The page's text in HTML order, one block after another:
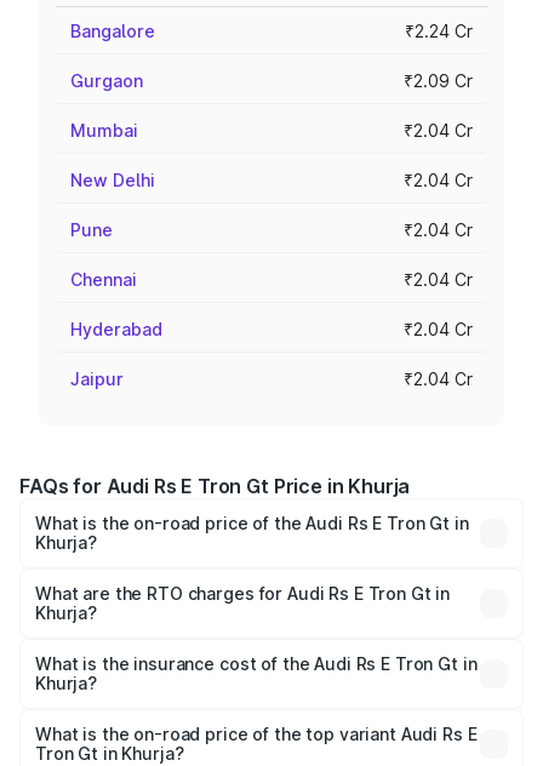
Bangalore ₹2.24 Cr
Gurgaon ₹2.09 Cr
Mumbai ₹2.04 Cr
New Delhi ₹2.04 Cr
Pune ₹2.04 Cr
Chennai ₹2.04 Cr
Hyderabad ₹2.04 Cr
Jaipur ₹2.04 Cr
FAQs for Audi Rs E Tron Gt Price in Khurja
What is the on-road price of the Audi Rs E Tron Gt in
Khurja?
₹1.95 Cr and ₹1.95 Cr. On-road prices vary across cities
based on registration fees, insurance, and other optional
What are the RTO charges for Audi Rs E Tron Gt in
Khurja?
Gt in Khurja will be Not Available.
What is the insurance cost of the Audi Rs E Tron Gt in
Khurja?
Gt in Khurja is ₹7.56 lakhs
What is the on-road price of the top variant Audi Rs E
Tron Gt in Khurja?